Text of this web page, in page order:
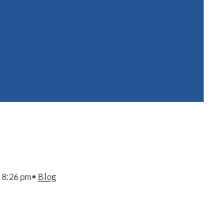
8:26 pm• Blog